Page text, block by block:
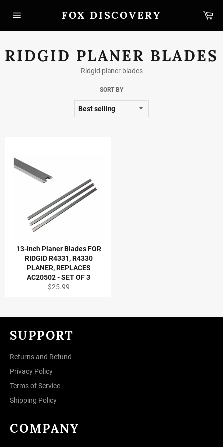
navigation
FOX DISCOVERY
RIDGID PLANER BLADES
Ridgid planer blades
SORT BY
13-Inch Planer Blades FOR
RIDGID R4331, R4330
PLANER, REPLACES
AC20502 - SET OF 3
Regular
$25.99
SUPPORT
Returns and Refund
Privacy Policy
Terms of Service
Shipping Policy
COMPANY